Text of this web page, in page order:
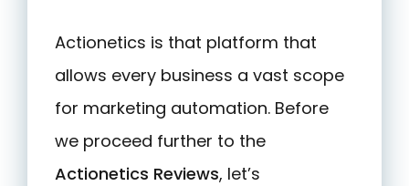
Actionetics is that platform that
allows every business a vast scope
for marketing automation. Before
we proceed further to the
Actionetics Reviews, let’s